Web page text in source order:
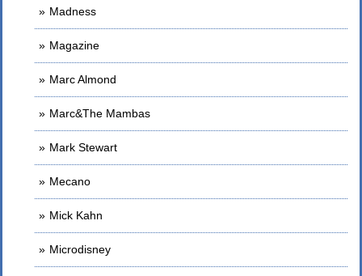
Madness
Magazine
Marc Almond
Marc&The Mambas
Mark Stewart
Mecano
Mick Kahn
Microdisney